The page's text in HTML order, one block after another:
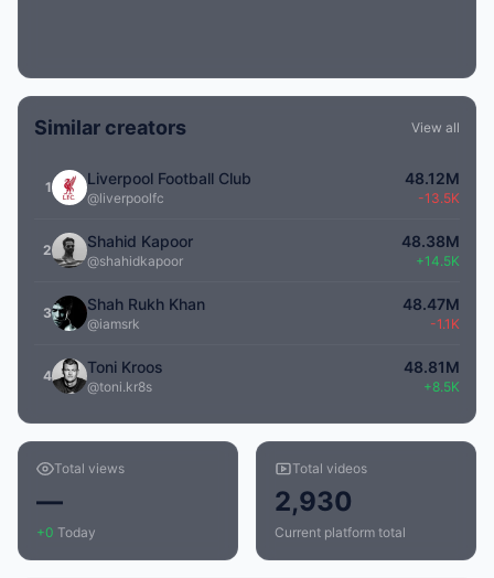
Similar creators View all
1 Liverpool Football Club
@liverpoolfc
48.12M
-13.5K
2 Shahid Kapoor
@shahidkapoor
48.38M
+14.5K
3 Shah Rukh Khan
@iamsrk
48.47M
-1.1K
4 Toni Kroos
@toni.kr8s
48.81M
+8.5K
Total views
—
+0 Today
Total videos
2,930
Current platform total